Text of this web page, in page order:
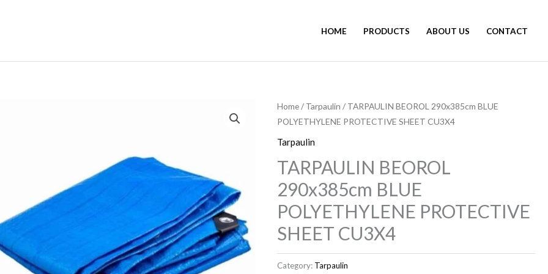
HOME PRODUCTS ABOUT US CONTACT
Home/ Tarpaulin / TARPAULIN BEOROL 290x385cm BLUE
POLYETHYLENE PROTECTIVE SHEET CU3X4
Tarpaulin
TARPAULIN BEOROL
290x385cm BLUE
POLYETHYLENE PROTECTIVE
SHEET CU3X4
Category: Tarpaulin